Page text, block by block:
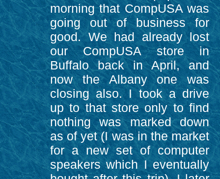
morning that CompUSA was
going out of business for
good. We had already lost
our CompUSA store in
Buffalo back in April, and
now the Albany one was
closing also. I took a drive
up to that store only to find
nothing was marked down
as of yet (I was in the market
for a new set of computer
speakers which I eventually